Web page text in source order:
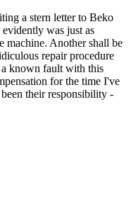
a stern letter to Beko
was just as
machine. Another shall be
repair procedure
known fault with this
for the time I've
their responsibility -